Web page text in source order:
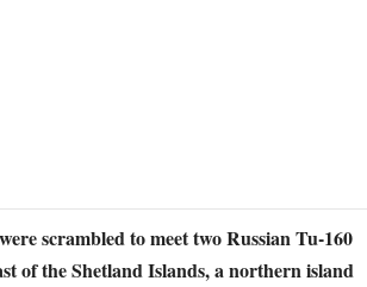
scrambled to meet two Russian Tu-160
of the Shetland Islands, a northern island